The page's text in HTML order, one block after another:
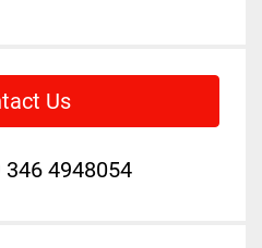
Us
346 4948054